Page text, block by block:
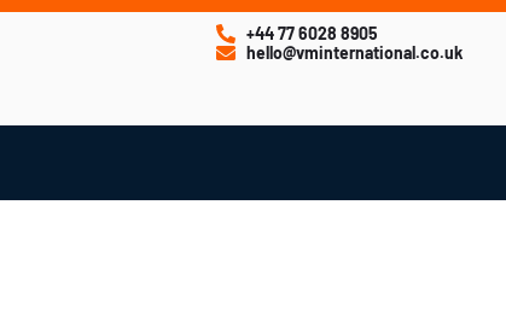
+44 77 6028 8905
hello@vminternational.co.uk